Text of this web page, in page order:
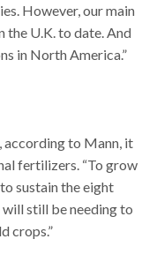
However, our main
the U.K. to date. And
in North America.”
to Mann, it
fertilizers. “To grow
sustain the eight
still be needing to
crops.”